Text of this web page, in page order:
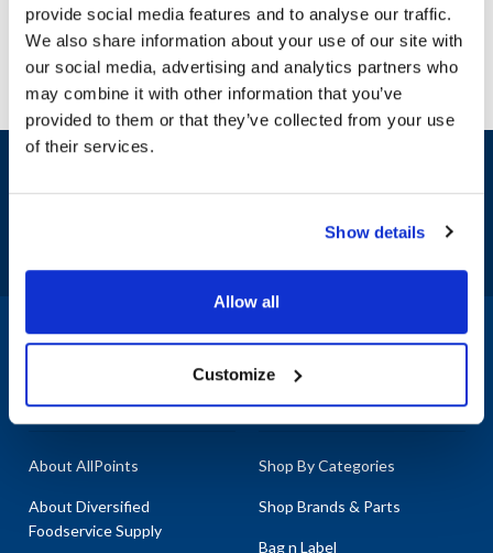
provide social media features and to analyse our traffic.
We also share information about your use of our site with
our social media, advertising and analytics partners who
may combine it with other information that you’ve
provided to them or that they’ve collected from your use
of their services.
Show details
Allow all
Customize
and commercial equipment industry. At AllPoints, we understand
that broken machinery can disrupt your operations, which is why
we offer a wide range of parts for Elkay products. Our inventory
includes essential categories such as Control Boards, Solenoid
Valves, and General Equipment Hardware. For instance, you can
find parts like the Control Board, Valve Solenoid, and various
solenoid kits that are crucial for maintaining your equipment's
parts available, you can be confident that we have the majority of
condition with our reliable replacement parts.
Exclusive deals sent directly to your inbox.
1-800-332-2500 | Chat
Company
About AllPoints
About Diversified
Foodservice Supply
Products & Services
Shop By Categories
Shop Brands & Parts
Bag n Label